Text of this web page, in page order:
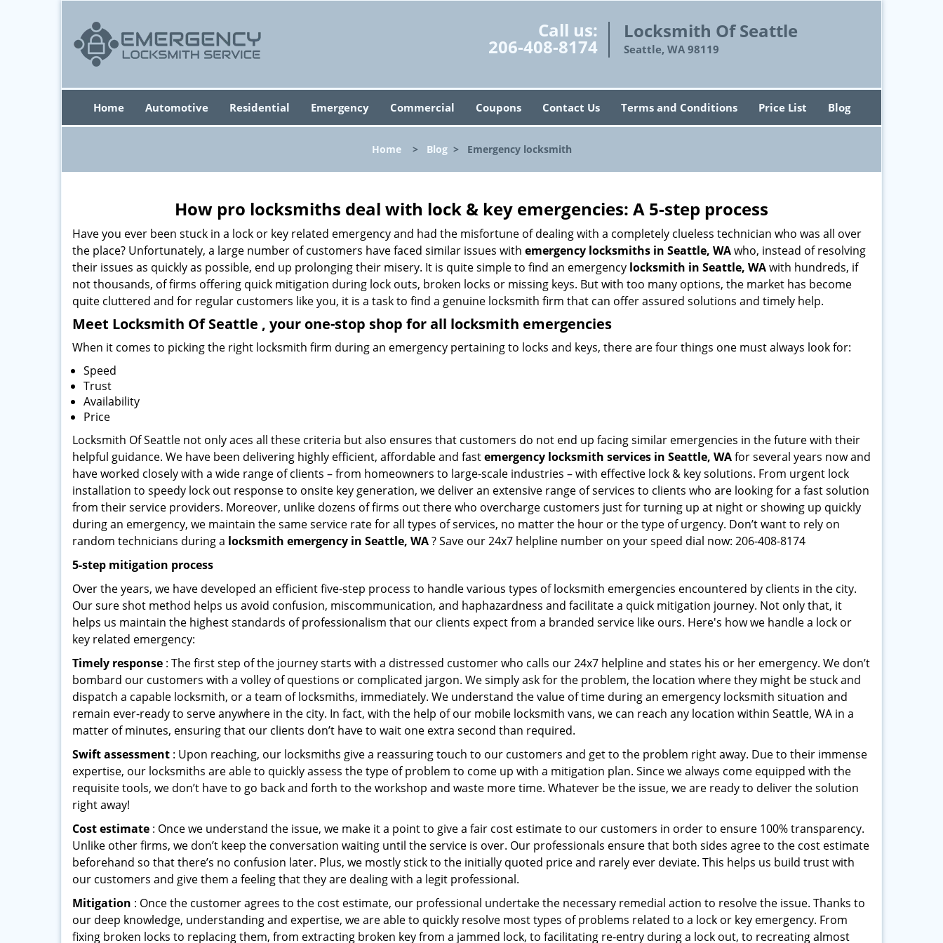
Call us:
206-408-8174
Locksmith Of Seattle
Seattle, WA 98119
Home Automotive Residential Emergency Commercial Coupons Contact Us Terms and Conditions Price List Blog
Home> Blog> Emergency locksmith
How pro locksmiths deal with lock & key emergencies: A 5-step process
Have you ever been stuck in a lock or key related emergency and had the misfortune of dealing with a completely clueless technician who was all over
the place? Unfortunately, a large number of customers have faced similar issues with emergency locksmiths in Seattle, WAwho, instead of resolving
their issues as quickly as possible, end up prolonging their misery. It is quite simple to find an emergency locksmith in Seattle, WAwith hundreds, if
not thousands, of firms offering quick mitigation during lock outs, broken locks or missing keys. But with too many options, the market has become
quite cluttered and for regular customers like you, it is a task to find a genuine locksmith firm that can offer assured solutions and timely help.
Meet Locksmith Of Seattle , your one-stop shop for all locksmith emergencies
When it comes to picking the right locksmith firm during an emergency pertaining to locks and keys, there are four things one must always look for:
Speed
Trust
Availability
Price
Locksmith Of Seattle not only aces all these criteria but also ensures that customers do not end up facing similar emergencies in the future with their
helpful guidance. We have been delivering highly efficient, affordable and fastemergency locksmith services in Seattle, WAfor several years now and
have worked closely with a wide range of clients – from homeowners to large-scale industries – with effective lock & key solutions. From urgent lock
installation to speedy lock out response to onsite key generation, we deliver an extensive range of services to clients who are looking for a fast solution
from their service providers. Moreover, unlike dozens of firms out there who overcharge customers just for turning up at night or showing up quickly
during an emergency, we maintain the same service rate for all types of services, no matter the hour or the type of urgency. Don’t want to rely on
random technicians during a locksmith emergency in Seattle, WA? Save our 24x7 helpline number on your speed dial now: 206-408-8174
5-step mitigation process
Over the years, we have developed an efficient five-step process to handle various types of locksmith emergencies encountered by clients in the city.
Our sure shot method helps us avoid confusion, miscommunication, and haphazardness and facilitate a quick mitigation journey. Not only that, it
helps us maintain the highest standards of professionalism that our clients expect from a branded service like ours. Here's how we handle a lock or
key related emergency:
Timely response : The first step of the journey starts with a distressed customer who calls our 24x7 helpline and states his or her emergency. We don’t
bombard our customers with a volley of questions or complicated jargon. We simply ask for the problem, the location where they might be stuck and
dispatch a capable locksmith, or a team of locksmiths, immediately. We understand the value of time during an emergency locksmith situation and
remain ever-ready to serve anywhere in the city. In fact, with the help of our mobile locksmith vans, we can reach any location within Seattle, WA in a
matter of minutes, ensuring that our clients don’t have to wait one extra second than required.
Swift assessment : Upon reaching, our locksmiths give a reassuring touch to our customers and get to the problem right away. Due to their immense
expertise, our locksmiths are able to quickly assess the type of problem to come up with a mitigation plan. Since we always come equipped with the
requisite tools, we don’t have to go back and forth to the workshop and waste more time. Whatever be the issue, we are ready to deliver the solution
right away!
Cost estimate : Once we understand the issue, we make it a point to give a fair cost estimate to our customers in order to ensure 100% transparency.
Unlike other firms, we don’t keep the conversation waiting until the service is over. Our professionals ensure that both sides agree to the cost estimate
beforehand so that there’s no confusion later. Plus, we mostly stick to the initially quoted price and rarely ever deviate. This helps us build trust with
our customers and give them a feeling that they are dealing with a legit professional.
Mitigation : Once the customer agrees to the cost estimate, our professional undertake the necessary remedial action to resolve the issue. Thanks to
our deep knowledge, understanding and expertise, we are able to quickly resolve most types of problems related to a lock or key emergency. From
fixing broken locks to replacing them, from extracting broken key from a jammed lock, to facilitating re-entry during a lock out, to recreating almost